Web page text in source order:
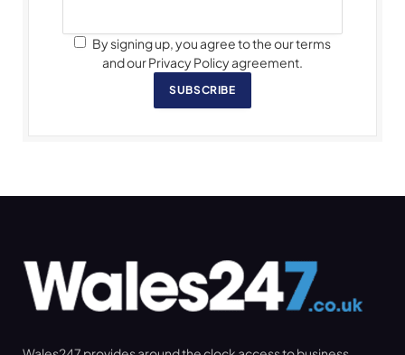
By signing up, you agree to the our terms
and our Privacy Policy agreement.
SUBSCRIBE